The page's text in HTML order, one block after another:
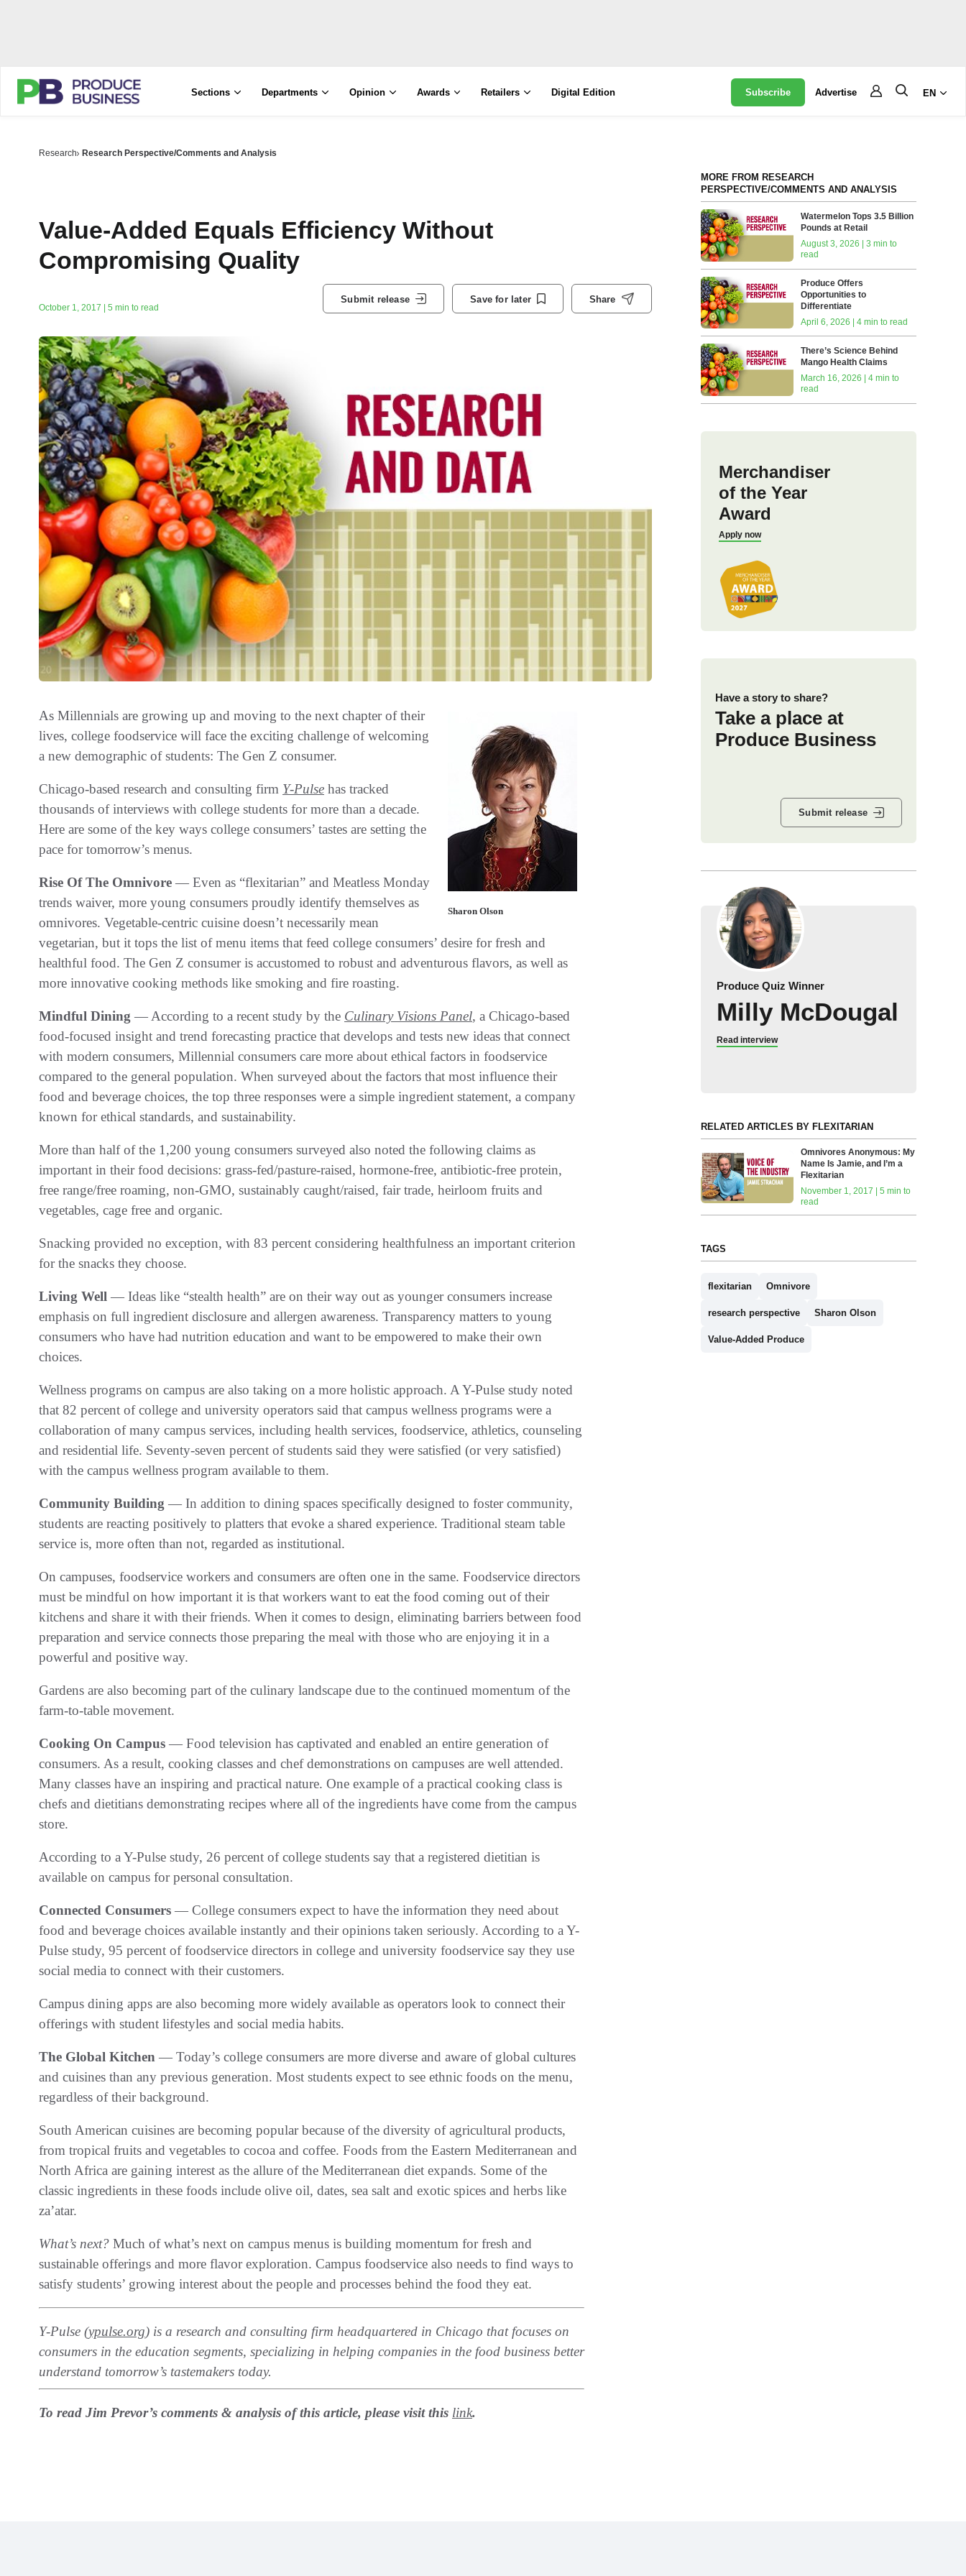
Sections Departments Opinion Awards Retailers Digital Edition Subscribe Advertise EN
Research Research Perspective/Comments and Analysis
Value-Added Equals Efficiency Without
Compromising Quality
October 1, 2017 | 5 min to read
Submit release Save for later Share
Sharon Olson
As Millennials are growing up and moving to the next chapter of their
lives, college foodservice will face the exciting challenge of welcoming
a new demographic of students: The Gen Z consumer.
Chicago-based research and consulting firm Y-Pulse has tracked
thousands of interviews with college students for more than a decade.
Here are some of the key ways college consumers’ tastes are setting the
pace for tomorrow’s menus.
Rise Of The Omnivore — Even as “flexitarian” and Meatless Monday
trends waiver, more young consumers proudly identify themselves as
omnivores. Vegetable-centric cuisine doesn’t necessarily mean
vegetarian, but it tops the list of menu items that feed college consumers’ desire for fresh and
healthful food. The Gen Z consumer is accustomed to robust and adventurous flavors, as well as
more innovative cooking methods like smoking and fire roasting.
Mindful Dining — According to a recent study by the Culinary Visions Panel, a Chicago-based
food-focused insight and trend forecasting practice that develops and tests new ideas that connect
with modern consumers, Millennial consumers care more about ethical factors in foodservice
compared to the general population. When surveyed about the factors that most influence their
food and beverage choices, the top three responses were a simple ingredient statement, a company
known for ethical standards, and sustainability.
More than half of the 1,200 young consumers surveyed also noted the following claims as
important in their food decisions: grass-fed/pasture-raised, hormone-free, antibiotic-free protein,
free range/free roaming, non-GMO, sustainably caught/raised, fair trade, heirloom fruits and
vegetables, cage free and organic.
Snacking provided no exception, with 83 percent considering healthfulness an important criterion
for the snacks they choose.
Living Well — Ideas like “stealth health” are on their way out as younger consumers increase
emphasis on full ingredient disclosure and allergen awareness. Transparency matters to young
consumers who have had nutrition education and want to be empowered to make their own
choices.
Wellness programs on campus are also taking on a more holistic approach. A Y-Pulse study noted
that 82 percent of college and university operators said that campus wellness programs were a
collaboration of many campus services, including health services, foodservice, athletics, counseling
and residential life. Seventy-seven percent of students said they were satisfied (or very satisfied)
with the campus wellness program available to them.
Community Building — In addition to dining spaces specifically designed to foster community,
students are reacting positively to platters that evoke a shared experience. Traditional steam table
service is, more often than not, regarded as institutional.
On campuses, foodservice workers and consumers are often one in the same. Foodservice directors
must be mindful on how important it is that workers want to eat the food coming out of their
kitchens and share it with their friends. When it comes to design, eliminating barriers between food
preparation and service connects those preparing the meal with those who are enjoying it in a
powerful and positive way.
Gardens are also becoming part of the culinary landscape due to the continued momentum of the
farm-to-table movement.
Cooking On Campus — Food television has captivated and enabled an entire generation of
consumers. As a result, cooking classes and chef demonstrations on campuses are well attended.
Many classes have an inspiring and practical nature. One example of a practical cooking class is
chefs and dietitians demonstrating recipes where all of the ingredients have come from the campus
store.
According to a Y-Pulse study, 26 percent of college students say that a registered dietitian is
available on campus for personal consultation.
Connected Consumers — College consumers expect to have the information they need about
food and beverage choices available instantly and their opinions taken seriously. According to a Y-
Pulse study, 95 percent of foodservice directors in college and university foodservice say they use
social media to connect with their customers.
Campus dining apps are also becoming more widely available as operators look to connect their
offerings with student lifestyles and social media habits.
The Global Kitchen — Today’s college consumers are more diverse and aware of global cultures
and cuisines than any previous generation. Most students expect to see ethnic foods on the menu,
regardless of their background.
South American cuisines are becoming popular because of the diversity of agricultural products,
from tropical fruits and vegetables to cocoa and coffee. Foods from the Eastern Mediterranean and
North Africa are gaining interest as the allure of the Mediterranean diet expands. Some of the
classic ingredients in these foods include olive oil, dates, sea salt and exotic spices and herbs like
za’atar.
What’s next? Much of what’s next on campus menus is building momentum for fresh and
sustainable offerings and more flavor exploration. Campus foodservice also needs to find ways to
satisfy students’ growing interest about the people and processes behind the food they eat.
Y-Pulse‭ (‬ypulse.org‭) ‬is a research and consulting firm headquartered in Chicago that focuses on
consumers in the education segments‭, ‬specializing in helping companies in the food business better
understand tomorrow’s tastemakers today‭.‬
To read Jim Prevor’s comments & analysis of this article, please visit this link.
MORE FROM RESEARCH
PERSPECTIVE/COMMENTS AND ANALYSIS
Watermelon Tops 3.5 Billion
Pounds at Retail
August 3, 2026 | 3 min to
read
Produce Offers
Opportunities to
Differentiate
April 6, 2026 | 4 min to read
There’s Science Behind
Mango Health Claims
March 16, 2026 | 4 min to
read
Merchandiser
of the Year
Award
Apply now
Have a story to share?
Take a place at
Produce Business
Submit release
Produce Quiz Winner
Milly McDougal
Read interview
RELATED ARTICLES BY FLEXITARIAN
Omnivores Anonymous: My
Name Is Jamie, and I’m a
Flexitarian
November 1, 2017 | 5 min to
read
TAGS
flexitarian Omnivore
research perspective Sharon Olson
Value-Added Produce